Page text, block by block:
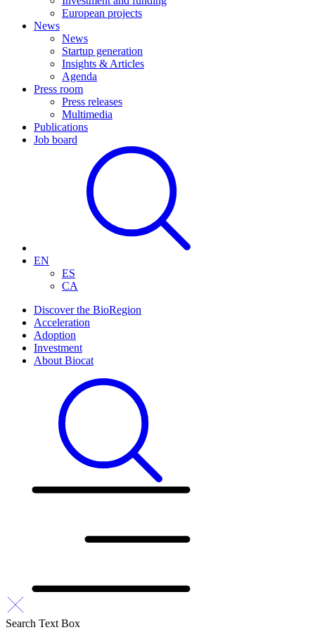
European projects
News
News
Startup generation
Insights & Articles
Agenda
Press room
Press releases
Multimedia
Publications
Job board
EN
ES
CA
Discover the BioRegion
Acceleration
Adoption
Investment
About Biocat
Search Text Box